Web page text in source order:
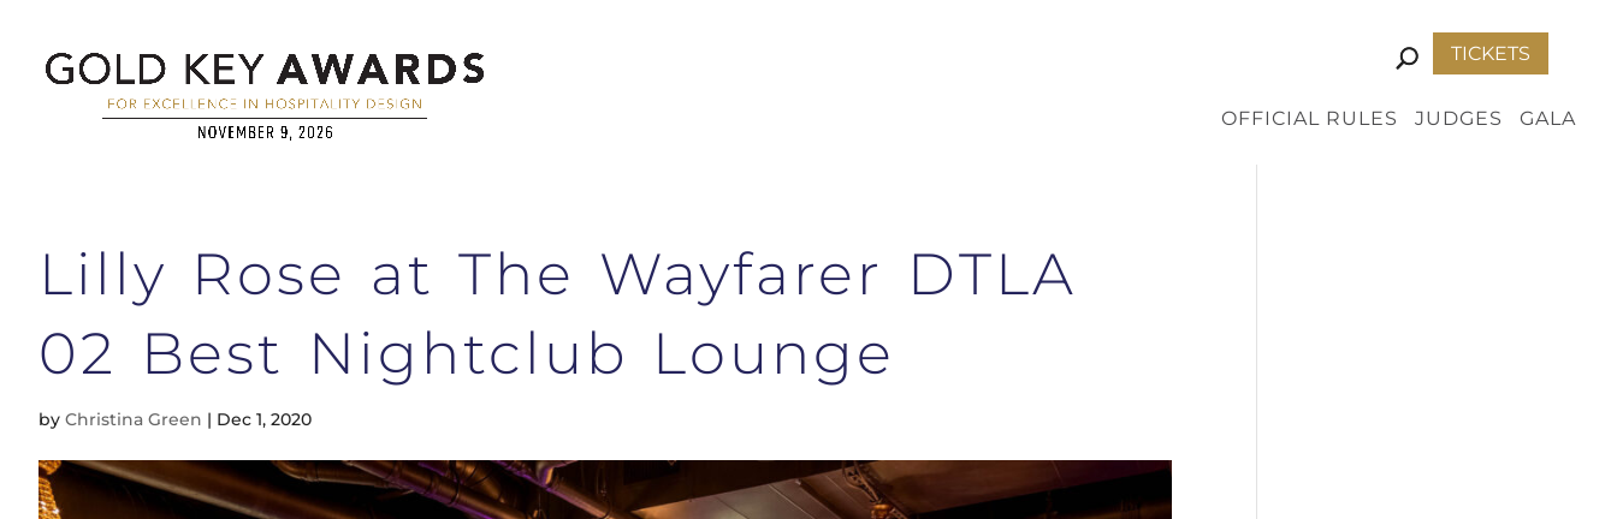
TICKETS
OFFICIAL RULES JUDGES GALA
Lilly Rose at The Wayfarer DTLA
02 Best Nightclub Lounge
by Christina Green | Dec 1, 2020